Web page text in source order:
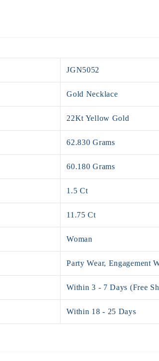
JGN5052
Gold Necklace
22Kt Yellow Gold
62.830 Grams
60.180 Grams
1.5 Ct
11.75 Ct
Woman
Party Wear, Engagement
Within 3 - 7 Days (Free
Within 18 - 25 Days